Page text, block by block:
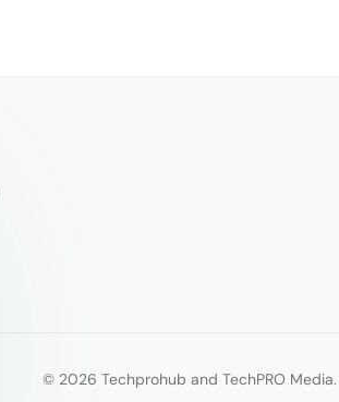
© 2026 Techprohub and TechPRO